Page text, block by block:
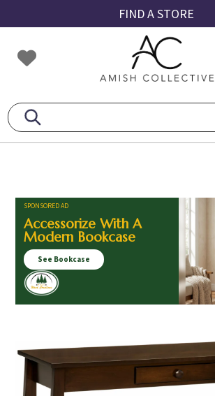
to
primary
navigation
to
main
content
to
footer
FIND A STORE
Amish
Collective
Amish
SPONSORED AD
Accessorize With A
Modern Bookcase
See Bookcase